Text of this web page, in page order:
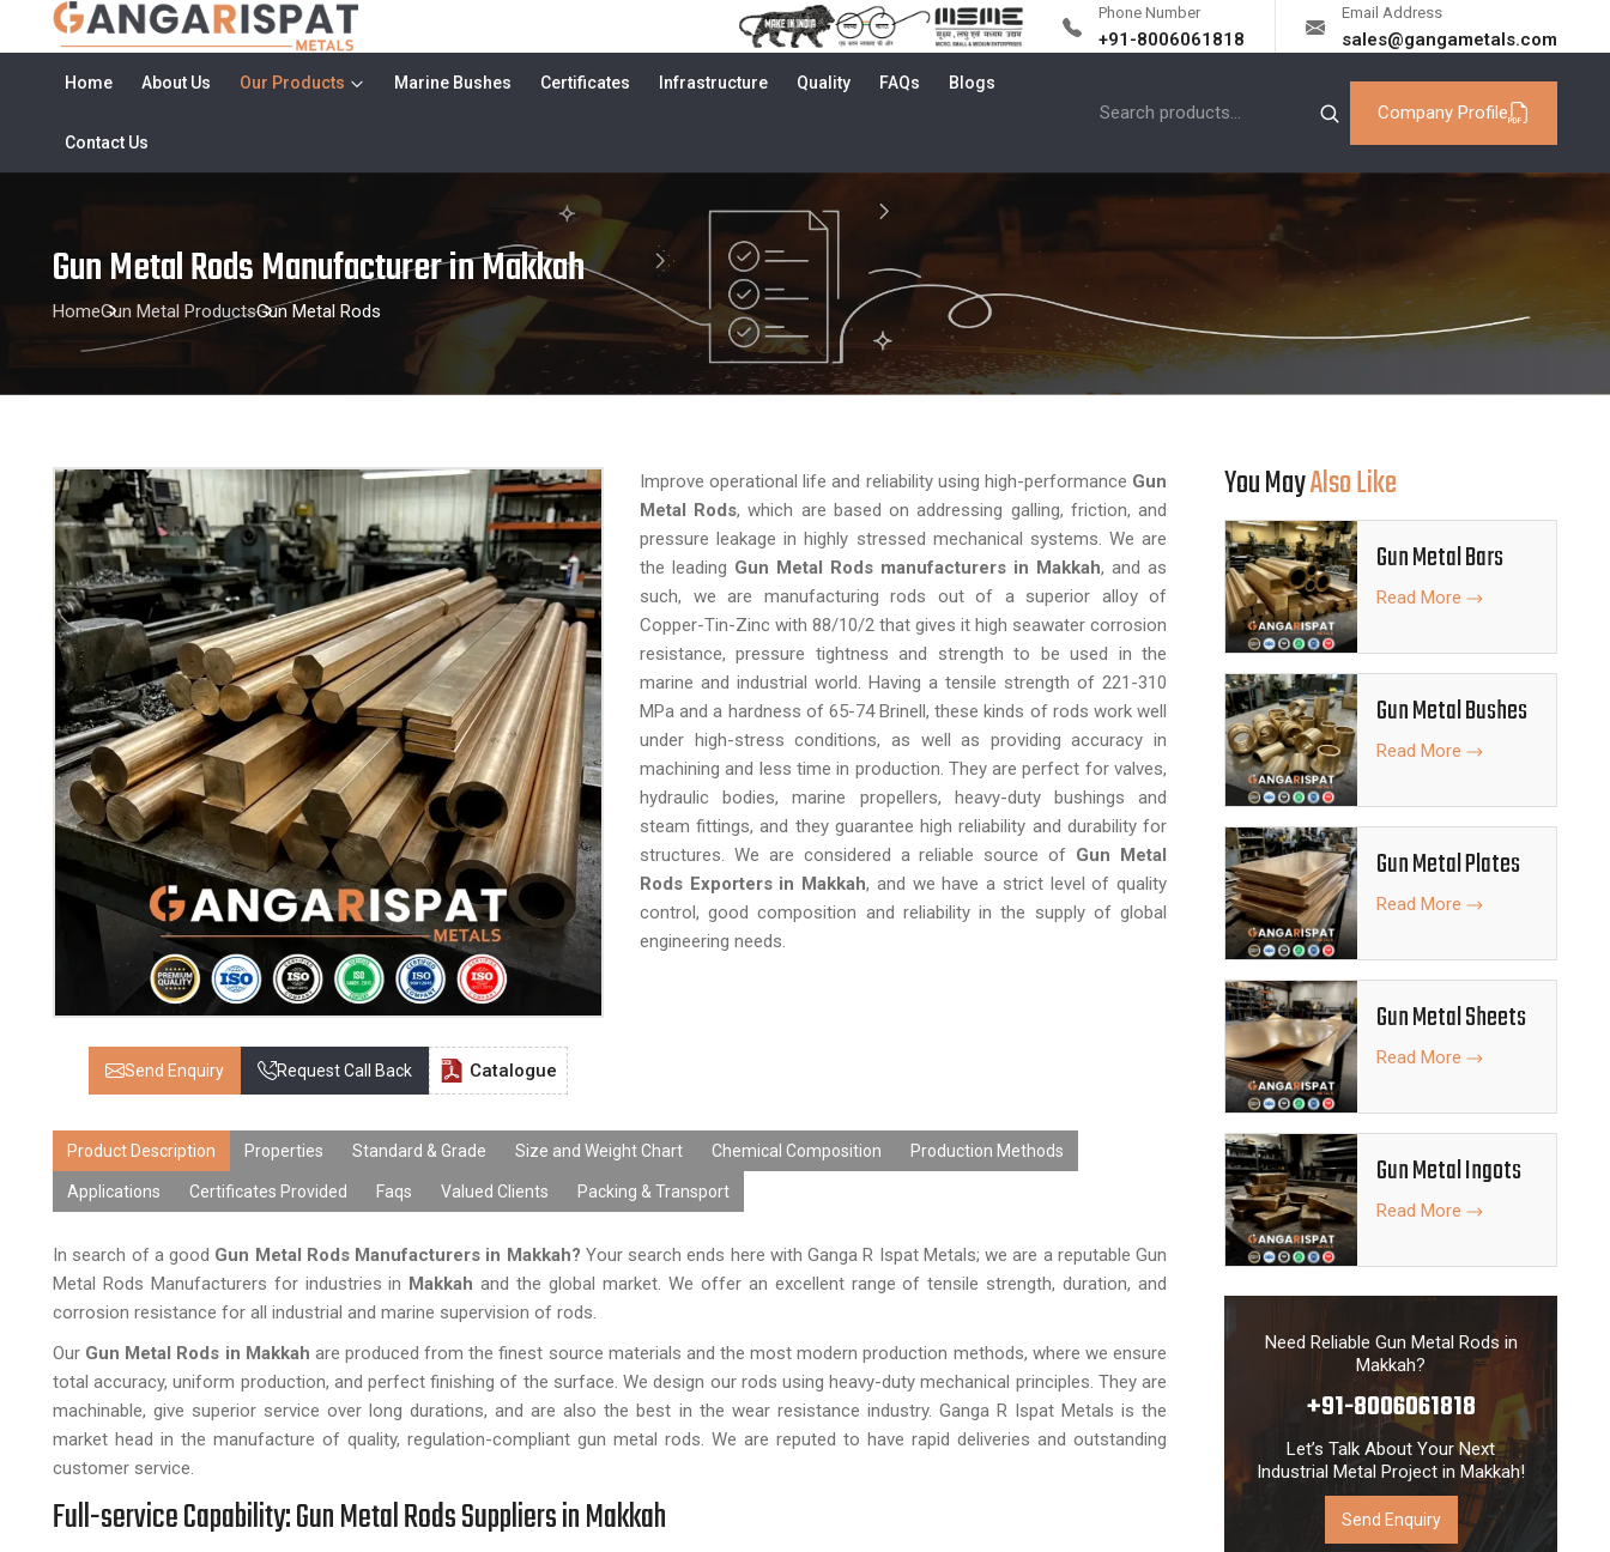
Phone Number
+91-8006061818
Email Address
sales@gangametals.com
Home About Us Our Products Marine Bushes Certificates Infrastructure Quality FAQs Blogs
Contact Us
Company Profile
Gun Metal Rods Manufacturer in Makkah
HomeGun Metal ProductsGun Metal Rods
Send Enquiry Request Call Back Catalogue
Improve operational life and reliability using high-performance Gun
Metal Rods, which are based on addressing galling, friction, and
pressure leakage in highly stressed mechanical systems. We are
the leading Gun Metal Rods manufacturers in Makkah, and as
such, we are manufacturing rods out of a superior alloy of
Copper-Tin-Zinc with 88/10/2 that gives it high seawater corrosion
resistance, pressure tightness and strength to be used in the
marine and industrial world. Having a tensile strength of 221-310
MPa and a hardness of 65-74 Brinell, these kinds of rods work well
under high-stress conditions, as well as providing accuracy in
machining and less time in production. They are perfect for valves,
hydraulic bodies, marine propellers, heavy-duty bushings and
steam fittings, and they guarantee high reliability and durability for
structures. We are considered a reliable source of Gun Metal
Rods Exporters in Makkah, and we have a strict level of quality
control, good composition and reliability in the supply of global
engineering needs.
Product Description Properties Standard & Grade Size and Weight Chart Chemical Composition Production Methods
Applications Certificates Provided Faqs Valued Clients Packing & Transport
In search of a good Gun Metal Rods Manufacturers in Makkah? Your search ends here with Ganga R Ispat Metals; we are a reputable Gun
Metal Rods Manufacturers for industries in Makkah and the global market. We offer an excellent range of tensile strength, duration, and
corrosion resistance for all industrial and marine supervision of rods.
Our Gun Metal Rods in Makkah are produced from the finest source materials and the most modern production methods, where we ensure
total accuracy, uniform production, and perfect finishing of the surface. We design our rods using heavy-duty mechanical principles. They are
machinable, give superior service over long durations, and are also the best in the wear resistance industry. Ganga R Ispat Metals is the
market head in the manufacture of quality, regulation-compliant gun metal rods. We are reputed to have rapid deliveries and outstanding
customer service.
Full-service Capability: Gun Metal Rods Suppliers in Makkah
You MayAlso Like
Gun Metal Bars
Read More
Gun Metal Bushes
Read More
Gun Metal Plates
Read More
Gun Metal Sheets
Read More
Gun Metal Ingots
Read More
Need Reliable Gun Metal Rods in
Makkah?
+91-8006061818
Let’s Talk About Your Next
Industrial Metal Project in Makkah!
Send Enquiry